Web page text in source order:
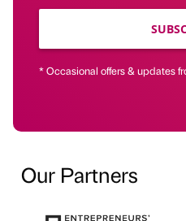
* Occasional offers & updates
Our Partners